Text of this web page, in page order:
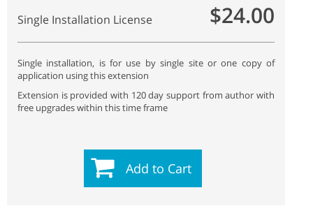
Single Installation License $24.00
Single installation, is for use by single site or one copy of
application using this extension
Extension is provided with 120 day support from author with
free upgrades within this time frame
Add to Cart